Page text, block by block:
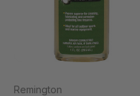
Remington